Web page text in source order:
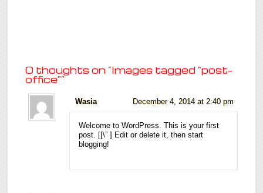
0 thoughts on “Images tagged "post-
office"”
Wasia December 4, 2014 at 2:40 pm
Welcome to WordPress. This is your first
post. [[\”] Edit or delete it, then start
blogging!